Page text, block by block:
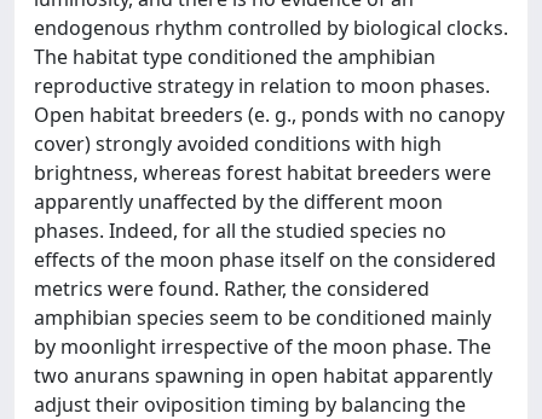
endogenous rhythm controlled by biological clocks.
The habitat type conditioned the amphibian
reproductive strategy in relation to moon phases.
Open habitat breeders (e. g., ponds with no canopy
cover) strongly avoided conditions with high
brightness, whereas forest habitat breeders were
apparently unaffected by the different moon
phases. Indeed, for all the studied species no
effects of the moon phase itself on the considered
metrics were found. Rather, the considered
amphibian species seem to be conditioned mainly
by moonlight irrespective of the moon phase. The
two anurans spawning in open habitat apparently
adjust their oviposition timing by balancing the